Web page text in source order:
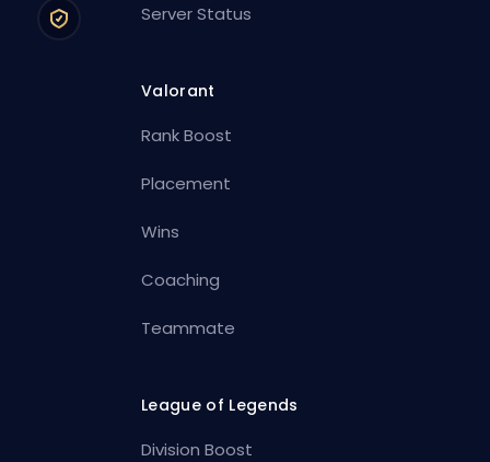
Server Status
Valorant
Rank Boost
Placement
Wins
Coaching
Teammate
League of Legends
Division Boost